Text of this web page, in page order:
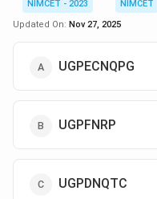
NIMCET - 2023
NIMCET
Updated On: Nov 27, 2025
UGPECNQPG
UGPFNRP
UGPDNQTC